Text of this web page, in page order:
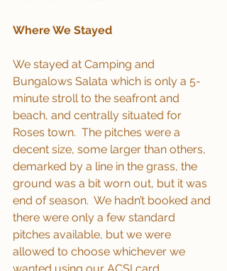
Where We Stayed
We stayed at Camping and
Bungalows Salata which is only a 5-
minute stroll to the seafront and
beach, and centrally situated for
Roses town.  The pitches were a
decent size, some larger than others,
demarked by a line in the grass, the
ground was a bit worn out, but it was
end of season.  We hadn’t booked and
there were only a few standard
pitches available, but we were
allowed to choose whichever we